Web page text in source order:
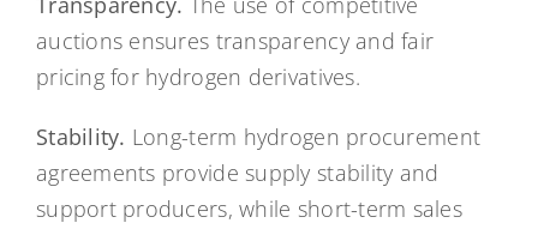
auctions ensures transparency and fair
pricing for hydrogen derivatives.
Stability. Long-term hydrogen procurement
agreements provide supply stability and
support producers, while short-term sales